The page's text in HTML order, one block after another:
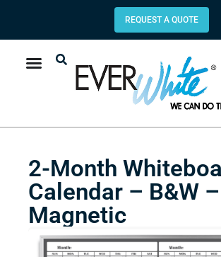
REQUEST A QUOTE
2-Month
Calendar – B&W
Magnetic